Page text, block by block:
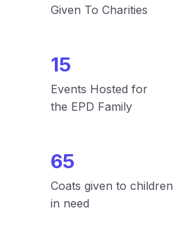
Given To Charities
15
Events Hosted for
the EPD Family
65
Coats given to children
in need